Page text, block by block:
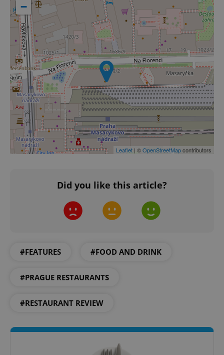
−
Leaflet | ©OpenStreetMapcontributors
Did you like this article?
#FEATURES #FOOD AND DRINK
#PRAGUE RESTAURANTS
#RESTAURANT REVIEW
^eps_[0-9]+$ .expats.cz 1
CookieScriptConsent
CookieScript